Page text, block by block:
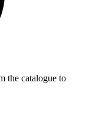
the catalogue to